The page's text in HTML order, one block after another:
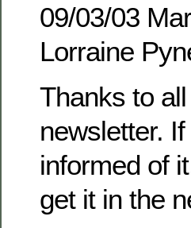
09/03/03
Lorraine
Thanks to
newsletter.
informed of
get it in the